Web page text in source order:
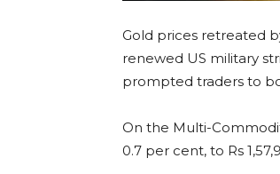
Gold prices retreated
renewed US military
prompted traders to
On the Multi-
0.7 per cent, to Rs